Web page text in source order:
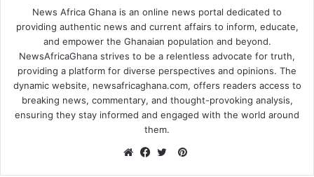
News Africa Ghana is an online news portal dedicated to
providing authentic news and current affairs to inform, educate,
and empower the Ghanaian population and beyond.
NewsAfricaGhana strives to be a relentless advocate for truth,
providing a platform for diverse perspectives and opinions. The
dynamic website, newsafricaghana.com, offers readers access to
breaking news, commentary, and thought-provoking analysis,
ensuring they stay informed and engaged with the world around
them.